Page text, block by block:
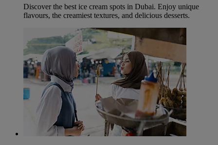
Discover the best ice cream spots in Dubai. Enjoy unique
flavours, the creamiest textures, and delicious desserts.